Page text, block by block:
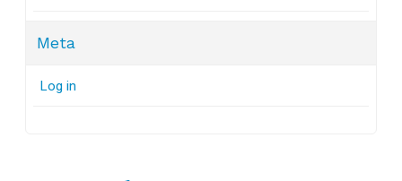
Meta
Log in